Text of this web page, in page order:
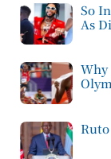
So
As
Why